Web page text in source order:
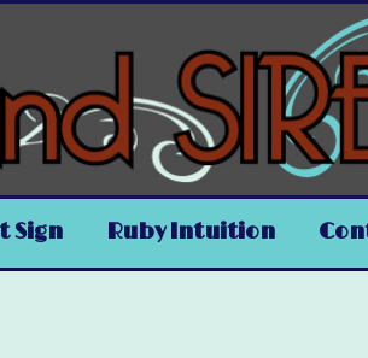
Sign Ruby Intuition